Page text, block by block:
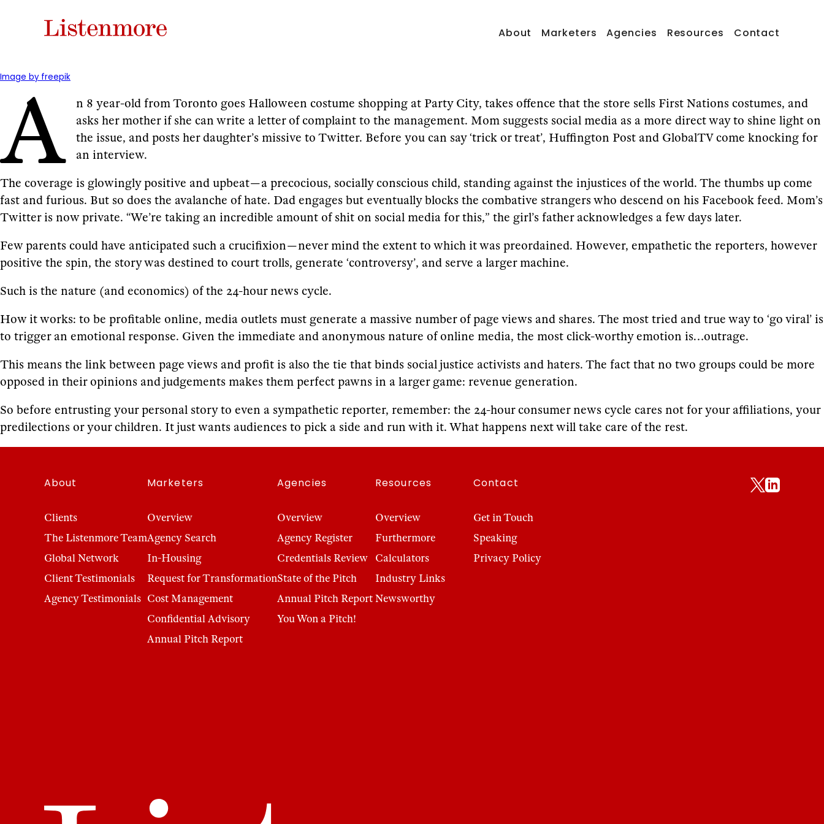
About Marketers Agencies Resources Contact
Image by freepik
A
n 8 year-old from Toronto goes Halloween costume shopping at Party City, takes offence that the store sells First Nations costumes, and
asks her mother if she can write a letter of complaint to the management. Mom suggests social media as a more direct way to shine light on
the issue, and posts her daughter’s missive to Twitter. Before you can say ‘trick or treat’, Huffington Post and GlobalTV come knocking for
an interview.
The coverage is glowingly positive and upbeat — a precocious, socially conscious child, standing against the injustices of the world. The thumbs up come
fast and furious. But so does the avalanche of hate. Dad engages but eventually blocks the combative strangers who descend on his Facebook feed. Mom’s
Twitter is now private. “We’re taking an incredible amount of shit on social media for this,” the girl’s father acknowledges a few days later.
Few parents could have anticipated such a crucifixion — never mind the extent to which it was preordained. However, empathetic the reporters, however
positive the spin, the story was destined to court trolls, generate ‘controversy’, and serve a larger machine.
Such is the nature (and economics) of the 24-hour news cycle.
How it works: to be profitable online, media outlets must generate a massive number of page views and shares. The most tried and true way to ‘go viral’ is
to trigger an emotional response. Given the immediate and anonymous nature of online media, the most click-worthy emotion is…outrage.
This means the link between page views and profit is also the tie that binds social justice activists and haters. The fact that no two groups could be more
opposed in their opinions and judgements makes them perfect pawns in a larger game: revenue generation.
So before entrusting your personal story to even a sympathetic reporter, remember: the 24-hour consumer news cycle cares not for your affiliations, your
predilections or your children. It just wants audiences to pick a side and run with it. What happens next will take care of the rest.
About
Clients
The Listenmore Team
Global Network
Client Testimonials
Agency Testimonials
Marketers
Overview
Agency Search
In-Housing
Request for Transformation
Cost Management
Confidential Advisory
Annual Pitch Report
Agencies
Overview
Agency Register
Credentials Review
State of the Pitch
Annual Pitch Report
You Won a Pitch!
Resources
Overview
Furthermore
Calculators
Industry Links
Newsworthy
Contact
Get in Touch
Speaking
Privacy Policy